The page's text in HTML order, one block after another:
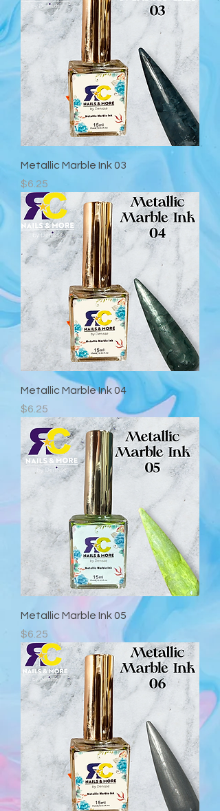
Metallic Marble Ink 03
Precio
$6.25
Metallic Marble Ink 04
Precio
$6.25
Metallic Marble Ink 05
Precio
$6.25